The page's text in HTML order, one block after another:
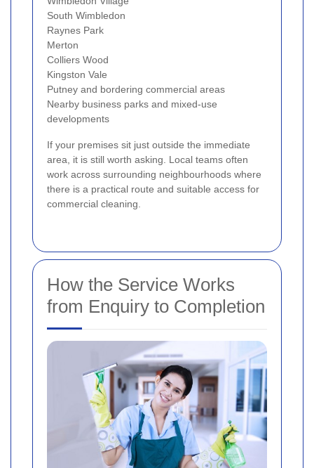
South Wimbledon
Raynes Park
Merton
Colliers Wood
Kingston Vale
Putney and bordering commercial areas
Nearby business parks and mixed-use
developments
If your premises sit just outside the immediate
area, it is still worth asking. Local teams often
work across surrounding neighbourhoods where
there is a practical route and suitable access for
commercial cleaning.
How the Service Works
from Enquiry to Completion